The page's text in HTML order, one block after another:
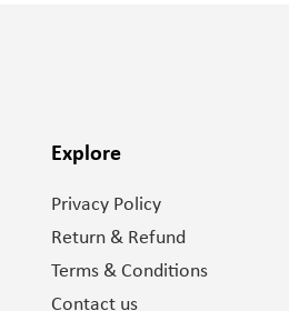
Explore
Privacy Policy
Return & Refund
Terms & Conditions
Contact us